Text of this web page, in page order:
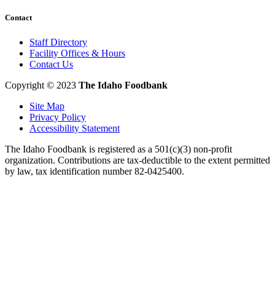
Contact
Staff Directory
Facility Offices & Hours
Contact Us
Copyright © 2023 The Idaho Foodbank
Site Map
Privacy Policy
Accessibility Statement
The Idaho Foodbank is registered as a 501(c)(3) non-profit
organization. Contributions are tax-deductible to the extent permitted
by law, tax identification number 82-0425400.